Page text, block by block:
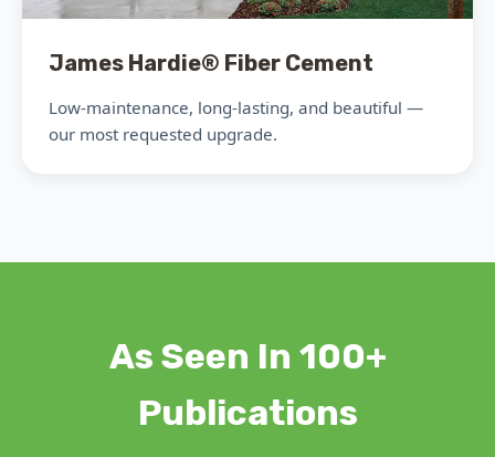
James Hardie® Fiber Cement
Low-maintenance, long-lasting, and beautiful —
our most requested upgrade.
As Seen In 100+
Publications